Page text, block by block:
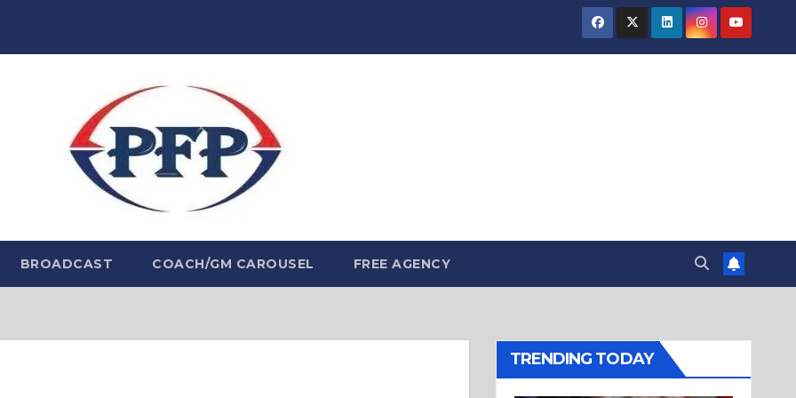
BROADCAST COACH/GM CAROUSEL FREE AGENCY
TRENDING TODAY